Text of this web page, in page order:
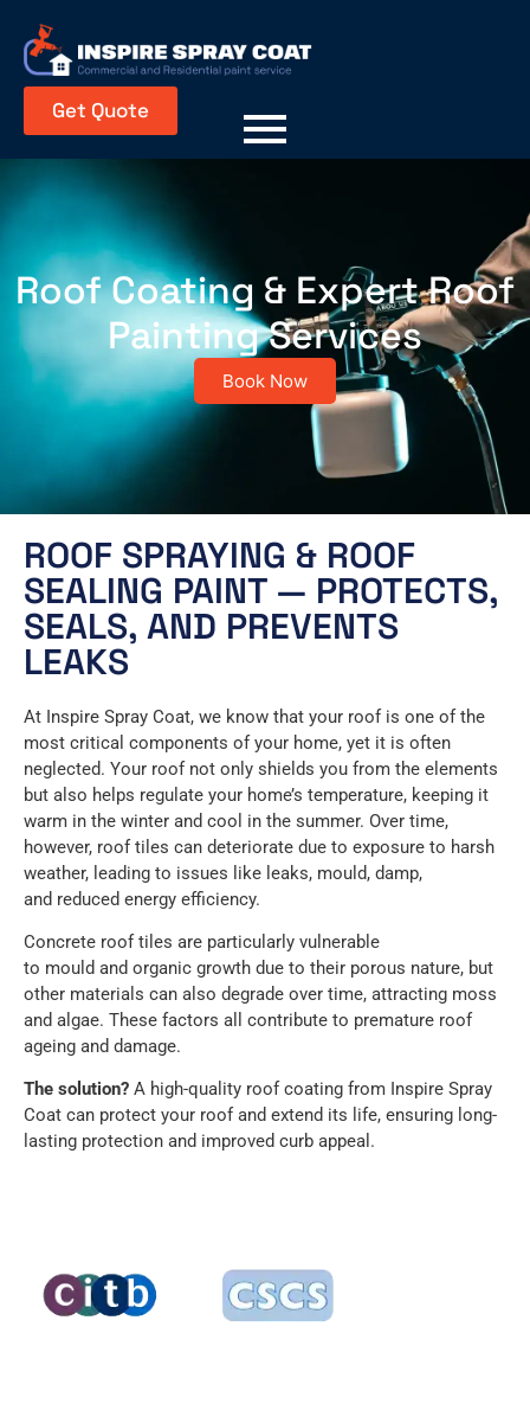
Get Quote
Roof Coating & Expert Roof
Painting Services
Book Now
ROOF SPRAYING & ROOF
SEALING PAINT — PROTECTS,
SEALS, AND PREVENTS
LEAKS
At Inspire Spray Coat, we know that your roof is one of the
most critical components of your home, yet it is often
neglected. Your roof not only shields you from the elements
but also helps regulate your home’s temperature, keeping it
warm in the winter and cool in the summer. Over time,
however, roof tiles can deteriorate due to exposure to harsh
weather, leading to issues like leaks, mould, damp,
and reduced energy efficiency.
Concrete roof tiles are particularly vulnerable
to mould and organic growth due to their porous nature, but
other materials can also degrade over time, attracting moss
and algae. These factors all contribute to premature roof
ageing and damage.
The solution? A high-quality roof coating from Inspire Spray
Coat can protect your roof and extend its life, ensuring long-
lasting protection and improved curb appeal.